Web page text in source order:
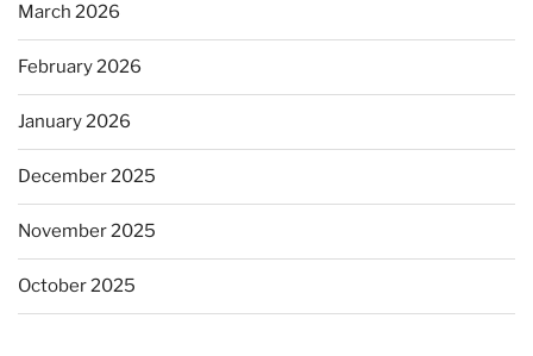
March 2026
February 2026
January 2026
December 2025
November 2025
October 2025